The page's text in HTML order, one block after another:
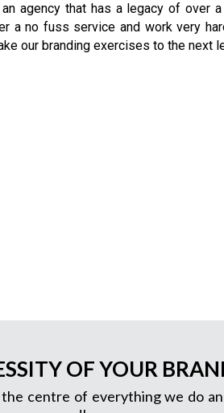
an agency that has a legacy of
a no fuss service and work very
our branding exercises to the next
OF YOUR
centre of everything we do